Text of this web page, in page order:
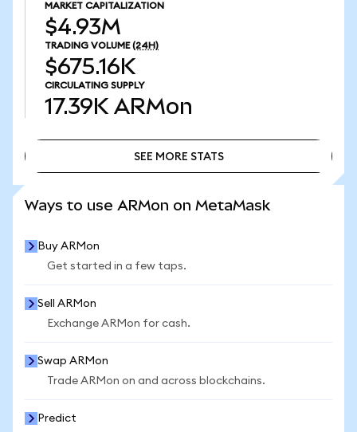
MARKET CAPITALIZATION
$4.93M
TRADING VOLUME (24H)
$675.16K
CIRCULATING SUPPLY
17.39K ARMon
SEE MORE STATS
Ways to use ARMon on MetaMask
Buy ARMon
Get started in a few taps.
Sell ARMon
Exchange ARMon for cash.
Swap ARMon
Trade ARMon on and across blockchains.
Predict